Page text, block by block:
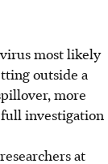
most likely
outside a
more
investigation
at